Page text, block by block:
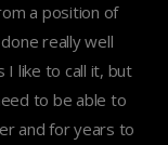
a position of
really well
I like to call it, but
to be able to
and for years to